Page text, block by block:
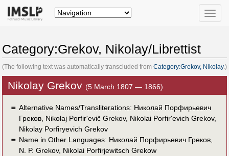
Toggle
Category:Grekov, Nikolay/Librettist
(The following text was automatically transcluded from Category:Grekov, Nikolay.)
Nikolay Grekov (5 March 1807 — 1866)
＝ Alternative Names/Transliterations: Николай Порфирьевич
Греков, Nikolaj Porfir'evič Grekov, Nikolai Porfir'evich Grekov,
Nikolay Porfiryevich Grekov
＝ Name in Other Languages: Николай Порфирьевич Греков,
N. P. Grekov, Nikolai Porfirjewitsch Grekow